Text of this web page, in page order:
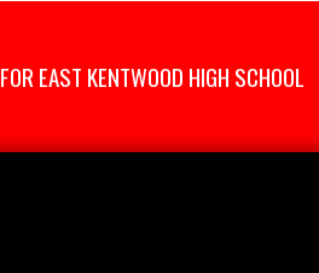
EAST KENTWOOD HIGH SCHOOL